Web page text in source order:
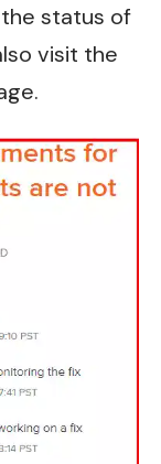
status of
visit the
.